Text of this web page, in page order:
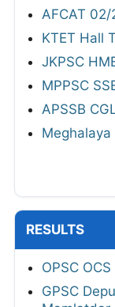
AFCAT
KTET Hall
JKPSC
MPPSC
APSSB
RESULTS
OPSC
GPSC